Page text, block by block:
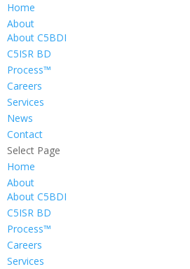
Home
About
About C5BDI
C5ISR BD
Process™
Careers
Services
News
Contact
Select Page
Home
About
About C5BDI
C5ISR BD
Process™
Careers
Services